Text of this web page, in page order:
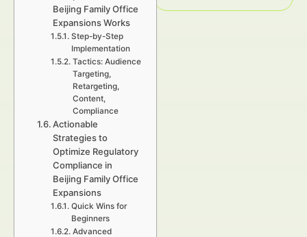
Beijing Family Office
Expansions Works
Step-by-Step
Implementation
Tactics: Audience
Targeting,
Retargeting,
Content,
Compliance
Actionable
Strategies to
Optimize Regulatory
Compliance in
Beijing Family Office
Expansions
Quick Wins for
Beginners
Advanced